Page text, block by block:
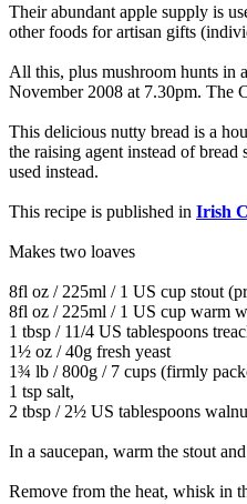
Their abundant apple supply is
other foods for artisan gifts
All this, plus mushroom hunts in
November 2008 at 7.30pm. The
This delicious nutty bread is a
the raising agent instead of
used instead.
This recipe is published in Irish
Makes two loaves
8fl oz / 225ml / 1 US cup stout
8fl oz / 225ml / 1 US cup warm
1 tbsp / 11/4 US tablespoons
1½ oz / 40g fresh yeast
1¾ lb / 800g / 7 cups (firmly
1 tsp salt,
2 tbsp / 2½ US tablespoons
In a saucepan, warm the stout
Remove from the heat, whisk in